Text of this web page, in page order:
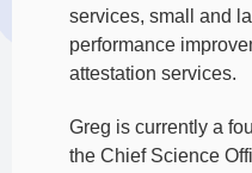
services, small and
performance
attestation services.
Greg is currently a
the Chief Science